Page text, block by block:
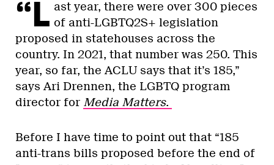
“L ast year, there were over 300 pieces
of anti-LGBTQ2S+ legislation
proposed in statehouses across the
country. In 2021, that number was 250. This
year, so far, the ACLU says that it’s 185,”
says Ari Drennen, the LGBTQ program
director for Media Matters.
Before I have time to point out that “185
anti-trans bills proposed before the end of